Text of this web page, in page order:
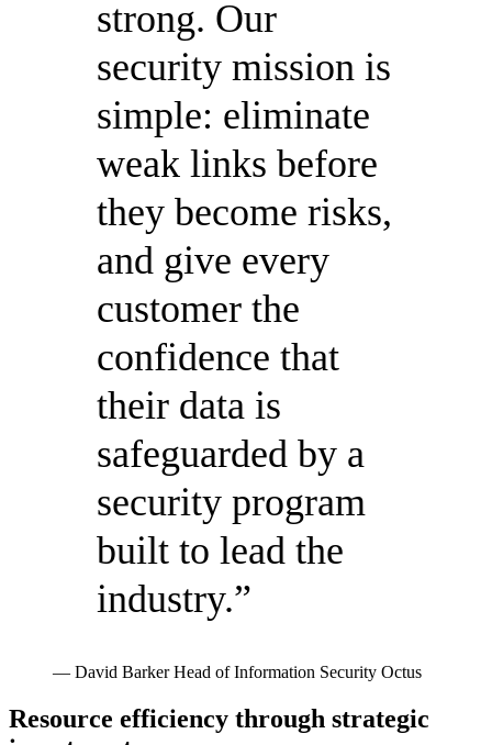
strong. Our
security mission is
simple: eliminate
weak links before
they become risks,
and give every
customer the
confidence that
their data is
safeguarded by a
security program
built to lead the
industry.”
— David Barker Head of Information Security Octus
Resource efficiency through strategic